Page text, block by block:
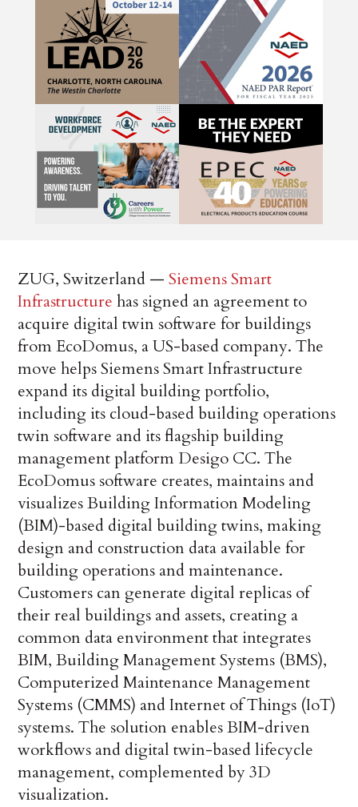
ZUG, Switzerland —Siemens Smart
Infrastructure has signed an agreement to
acquire digital twin software for buildings
from EcoDomus, a US-based company. The
move helps Siemens Smart Infrastructure
expand its digital building portfolio,
including its cloud-based building operations
twin software and its flagship building
management platform Desigo CC. The
EcoDomus software creates, maintains and
visualizes Building Information Modeling
(BIM)-based digital building twins, making
design and construction data available for
building operations and maintenance.
Customers can generate digital replicas of
their real buildings and assets, creating a
common data environment that integrates
BIM, Building Management Systems (BMS),
Computerized Maintenance Management
Systems (CMMS) and Internet of Things (IoT)
systems. The solution enables BIM-driven
workflows and digital twin-based lifecycle
management, complemented by 3D
visualization.